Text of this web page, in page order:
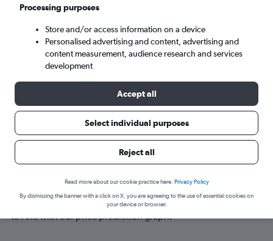
Sat 5/9 - Sat 12/9
Search
Best time to book a flight to Ahe
Have a flexible travel schedule? Discover the best time to fly
to Ahe with our price prediction graph.
Processing purposes
Store and/or access information on a device
Personalised advertising and content, advertising and
content measurement, audience research and services
development
Accept all
Select individual purposes
Reject all
Read more about our cookie practice here. Privacy Policy
By dismissing the banner with a click on X, you are agreeing to the use of essential cookies on
your device or browser.